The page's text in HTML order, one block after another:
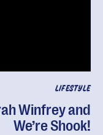
LIFESTYLE
Winfrey and
We’re Shook!